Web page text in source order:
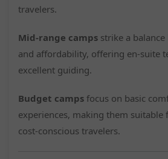
travelers.
Mid-range camps strike a
and affordability, offering en-suite
excellent guiding.
Budget camps focus on basic
experiences, making them suitable
cost-conscious travelers.